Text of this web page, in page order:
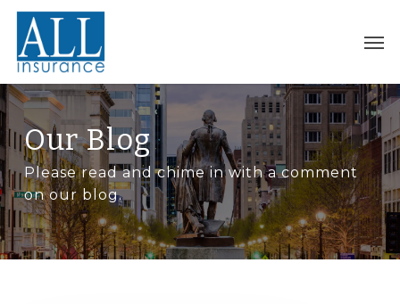
Skip
main
content
Our Blog
Please read and chime in with a comment
on our blog.